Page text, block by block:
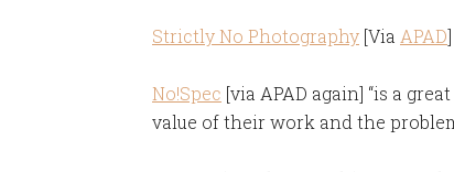
Strictly No Photography [Via APAD]
No!Spec [via APAD again] “is a
value of their work and the